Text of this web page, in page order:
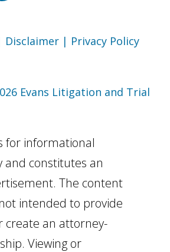
Disclaimer| Privacy Policy
Evans Litigation and Trial
for informational
and constitutes an
The content
intended to provide
create an attorney-
Viewing or